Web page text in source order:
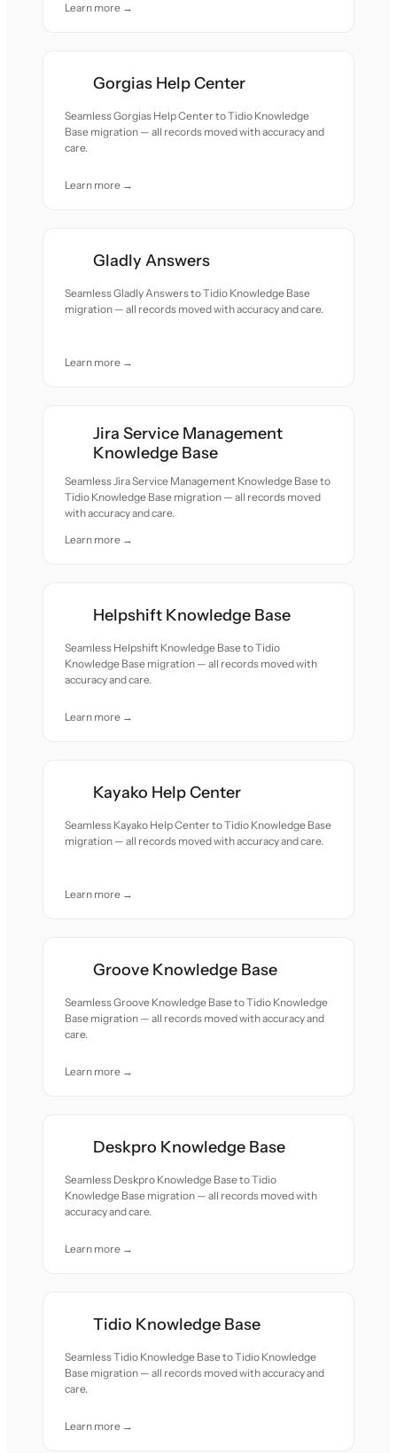
Learn more →
Gorgias Help Center
Seamless Gorgias Help Center to Tidio Knowledge
Base migration — all records moved with accuracy and
care.
Learn more →
Gladly Answers
Seamless Gladly Answers to Tidio Knowledge Base
migration — all records moved with accuracy and care.
Learn more →
Jira Service Management
Knowledge Base
Seamless Jira Service Management Knowledge Base to
Tidio Knowledge Base migration — all records moved
with accuracy and care.
Learn more →
Helpshift Knowledge Base
Seamless Helpshift Knowledge Base to Tidio
Knowledge Base migration — all records moved with
accuracy and care.
Learn more →
Kayako Help Center
Seamless Kayako Help Center to Tidio Knowledge Base
migration — all records moved with accuracy and care.
Learn more →
Groove Knowledge Base
Seamless Groove Knowledge Base to Tidio Knowledge
Base migration — all records moved with accuracy and
care.
Learn more →
Deskpro Knowledge Base
Seamless Deskpro Knowledge Base to Tidio
Knowledge Base migration — all records moved with
accuracy and care.
Learn more →
Tidio Knowledge Base
Seamless Tidio Knowledge Base to Tidio Knowledge
Base migration — all records moved with accuracy and
care.
Learn more →